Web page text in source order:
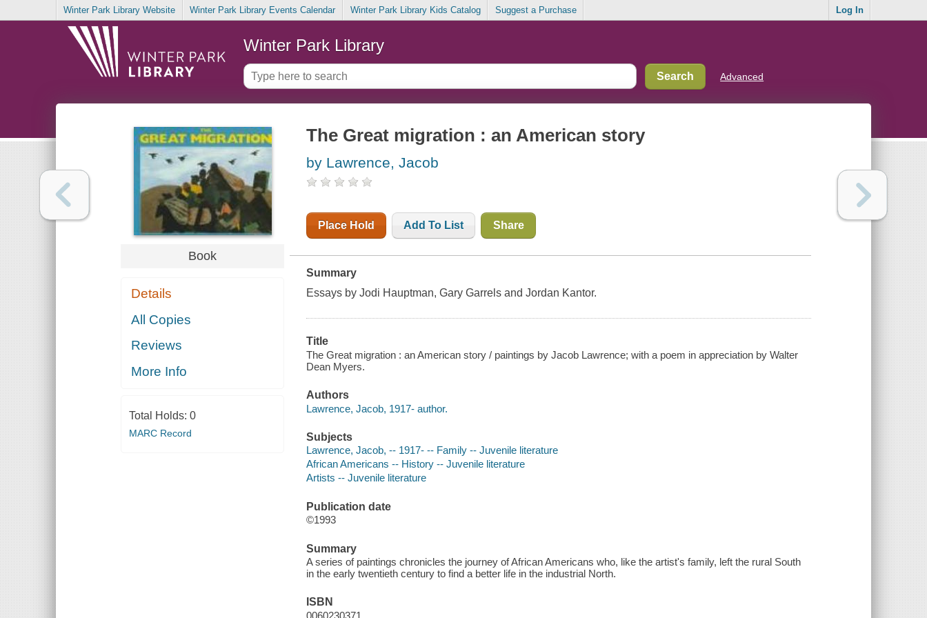
Winter Park Library Website Winter Park Library Events Calendar Winter Park Library Kids Catalog Suggest a Purchase Log In
Winter Park Library
Advanced
Book
Details
All Copies
Reviews
More Info
Total Holds: 0
MARC Record
The Great migration : an American story
by Lawrence, Jacob
Place Hold Add To List Share
Summary
Essays by Jodi Hauptman, Gary Garrels and Jordan Kantor.
Title
The Great migration : an American story / paintings by Jacob Lawrence; with a poem in appreciation by Walter
Dean Myers.
Authors
Lawrence, Jacob, 1917- author.
Subjects
Lawrence, Jacob, -- 1917- -- Family -- Juvenile literature
African Americans -- History -- Juvenile literature
Artists -- Juvenile literature
Publication date
©1993
Summary
A series of paintings chronicles the journey of African Americans who, like the artist's family, left the rural South
in the early twentieth century to find a better life in the industrial North.
ISBN
0060230371